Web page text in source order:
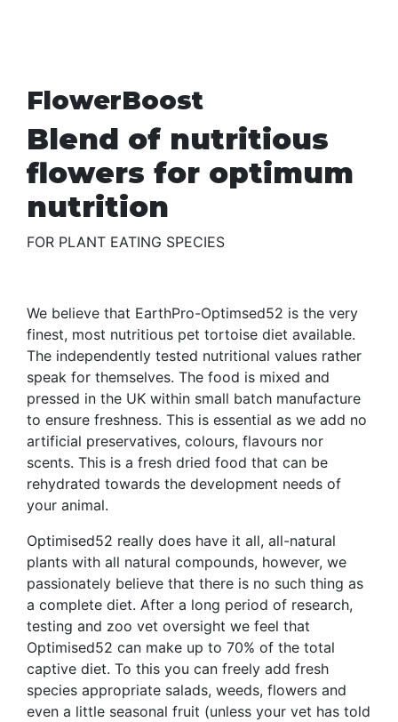
FlowerBoost
Blend of nutritious
flowers for optimum
nutrition
FOR PLANT EATING SPECIES
We believe that EarthPro-Optimsed52 is the very
finest, most nutritious pet tortoise diet available.
The independently tested nutritional values rather
speak for themselves. The food is mixed and
pressed in the UK within small batch manufacture
to ensure freshness. This is essential as we add no
artificial preservatives, colours, flavours nor
scents. This is a fresh dried food that can be
rehydrated towards the development needs of
your animal.
Optimised52 really does have it all, all-natural
plants with all natural compounds, however, we
passionately believe that there is no such thing as
a complete diet. After a long period of research,
testing and zoo vet oversight we feel that
Optimised52 can make up to 70% of the total
captive diet. To this you can freely add fresh
species appropriate salads, weeds, flowers and
even a little seasonal fruit (unless your vet has told